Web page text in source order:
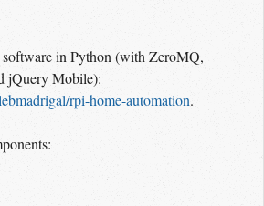
in Python (with ZeroMQ,
jQuery Mobile):
rpi-home-automation.